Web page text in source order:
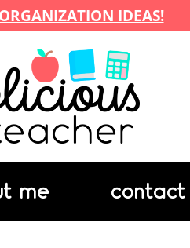
IDEAS!
me contact